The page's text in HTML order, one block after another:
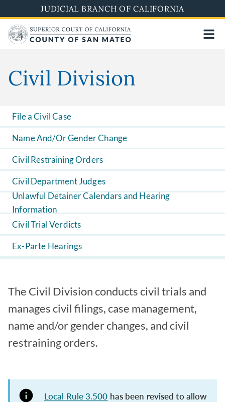
to
main
content
JUDICIAL BRANCH OF CALIFORNIA
Civil Division
File a Civil Case
Name And/Or Gender Change
Civil Restraining Orders
Civil Department Judges
Unlawful Detainer Calendars and Hearing
Information
Civil Trial Verdicts
Ex-Parte Hearings
The Civil Division conducts civil trials and
manages civil filings, case management,
name and/or gender changes, and civil
restraining orders.
Local Rule 3.500 has been revised to allow